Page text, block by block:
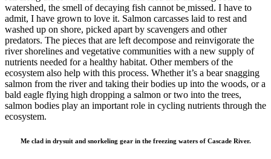
watershed, the smell of decaying fish cannot be missed. I have to
admit, I have grown to love it. Salmon carcasses laid to rest and
washed up on shore, picked apart by scavengers and other
predators. The pieces that are left decompose and reinvigorate the
river shorelines and vegetative communities with a new supply of
nutrients needed for a healthy habitat. Other members of the
ecosystem also help with this process. Whether it’s a bear snagging
salmon from the river and taking their bodies up into the woods, or a
bald eagle flying high dropping a salmon or two into the trees,
salmon bodies play an important role in cycling nutrients through the
ecosystem.
Me clad in drysuit and snorkeling gear in the freezing waters of Cascade River.